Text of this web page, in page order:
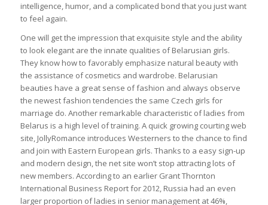
intelligence, humor, and a complicated bond that you just want
to feel again.
One will get the impression that exquisite style and the ability
to look elegant are the innate qualities of Belarusian girls.
They know how to favorably emphasize natural beauty with
the assistance of cosmetics and wardrobe. Belarusian
beauties have a great sense of fashion and always observe
the newest fashion tendencies the same Czech girls for
marriage do. Another remarkable characteristic of ladies from
Belarus is a high level of training. A quick growing courting web
site, JollyRomance introduces Westerners to the chance to find
and join with Eastern European girls. Thanks to a easy sign-up
and modern design, the net site won’t stop attracting lots of
new members. According to an earlier Grant Thornton
International Business Report for 2012, Russia had an even
larger proportion of ladies in senior management at 46%,